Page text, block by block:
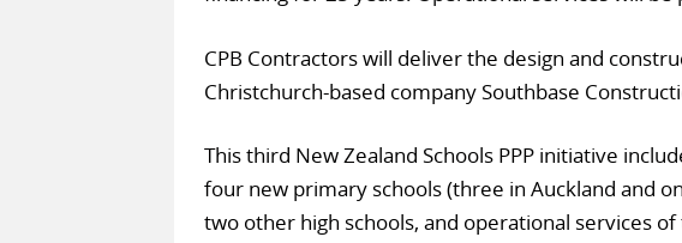
CPB Contractors will deliver the design and
Christchurch-based company Southbase
This third New Zealand Schools PPP initiative
four new primary schools (three in Auckland and
two other high schools, and operational services